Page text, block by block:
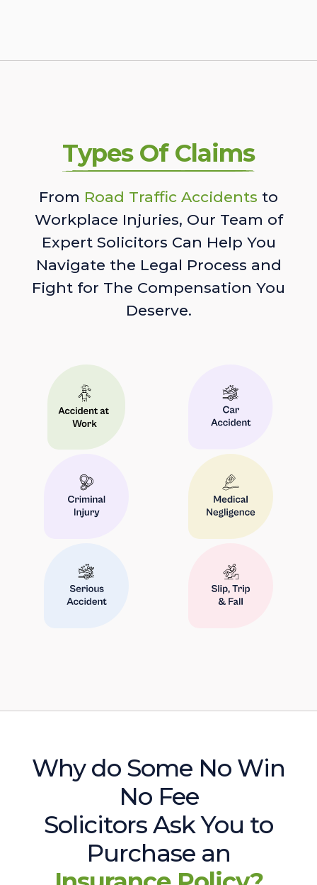
Types Of Claims
From Road Traffic Accidents to
Workplace Injuries, Our Team of
Expert Solicitors Can Help You
Navigate the Legal Process and
Fight for The Compensation You
Deserve.
Why do Some No Win
No Fee
Solicitors Ask You to
Purchase an